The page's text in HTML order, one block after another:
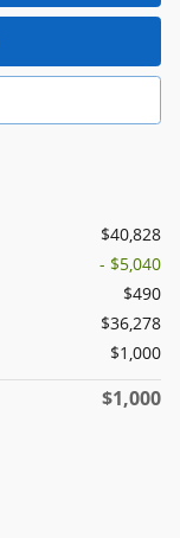
$40,828
- $5,040
$490
$36,278
$1,000
$1,000